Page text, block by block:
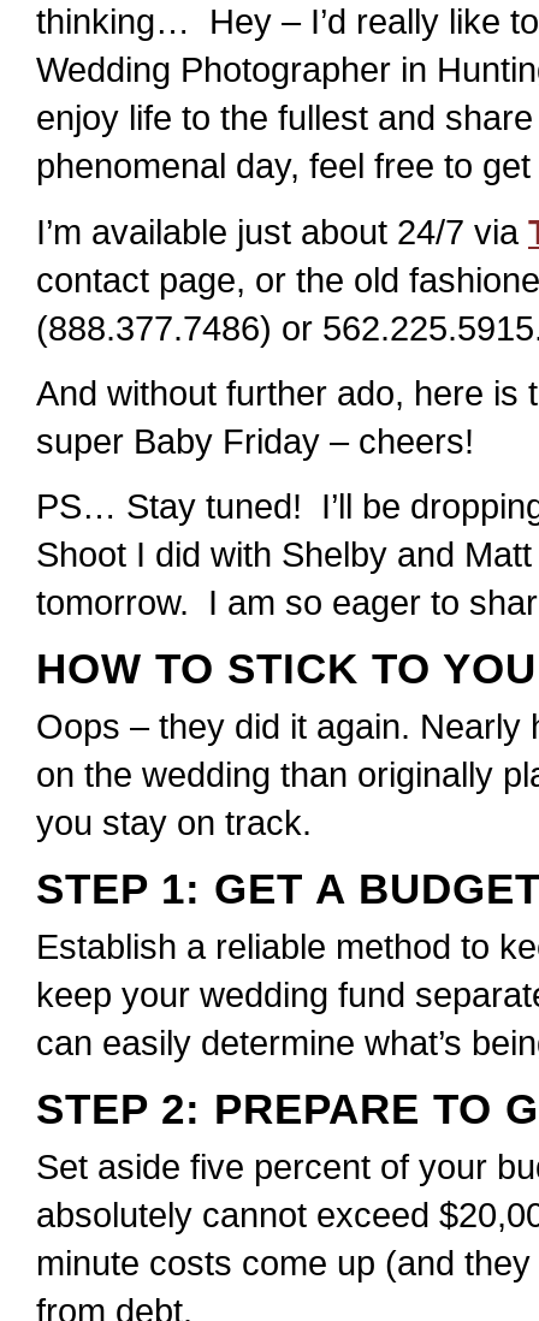
thinking… Hey – I’d really like
Wedding Photographer in
enjoy life to the fullest and
phenomenal day, feel free to
I’m available just about 24/7 via
contact page, or the old
(888.377.7486) or
And without further ado, here is
super Baby Friday – cheers!
PS… Stay tuned! I’ll be
Shoot I did with Shelby and
tomorrow. I am so eager to
HOW TO STICK TO
Oops – they did it again.
on the wedding than originally
you stay on track.
STEP 1: GET A
Establish a reliable method to
keep your wedding fund
can easily determine what’s
STEP 2: PREPARE TO
Set aside five percent of your
absolutely cannot exceed
minute costs come up (and
from debt.